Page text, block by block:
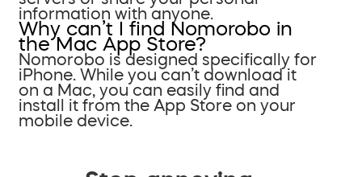
information with anyone.
Why can’t I find Nomorobo in
the Mac App Store?
Nomorobo is designed specifically for
iPhone. While you can’t download it
on a Mac, you can easily find and
install it from the App Store on your
mobile device.